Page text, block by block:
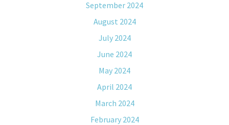
September 2024
August 2024
July 2024
June 2024
May 2024
April 2024
March 2024
February 2024